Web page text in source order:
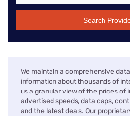
Search
We maintain a comprehensive
information about thousands of
us a granular view of the prices of
advertised speeds, data caps,
and the latest deals. Our